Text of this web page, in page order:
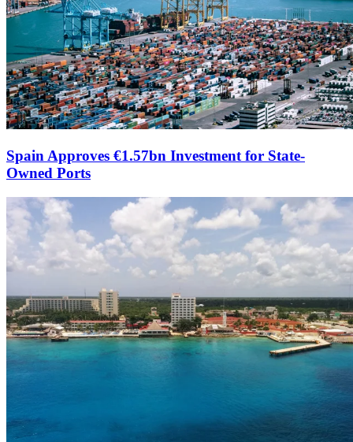
Spain Approves €1.57bn Investment for State-
Owned Ports